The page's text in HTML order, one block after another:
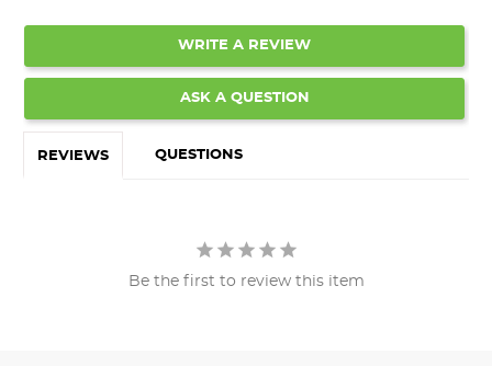
WRITE A REVIEW
ASK A QUESTION
REVIEWS QUESTIONS
Be the first to review this item